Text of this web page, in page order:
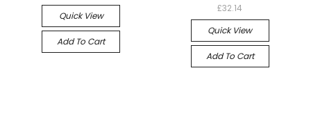
Quick View
Add To Cart
£32.14
Quick View
Add To Cart